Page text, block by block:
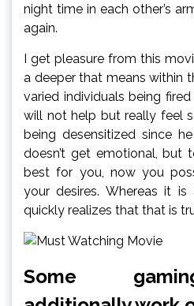
night time in each other’s
again.
I get pleasure from this
a deeper that means within
varied individuals being
will not help but really feel
being desensitized since
doesn’t get emotional, but
best for you, now you
your desires. Whereas it
quickly realizes that that is
Some